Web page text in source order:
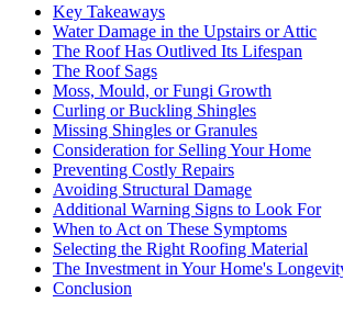
Key Takeaways
Water Damage in the Upstairs or Attic
The Roof Has Outlived Its Lifespan
The Roof Sags
Moss, Mould, or Fungi Growth
Curling or Buckling Shingles
Missing Shingles or Granules
Consideration for Selling Your Home
Preventing Costly Repairs
Avoiding Structural Damage
Additional Warning Signs to Look For
When to Act on These Symptoms
Selecting the Right Roofing Material
The Investment in Your Home's
Conclusion